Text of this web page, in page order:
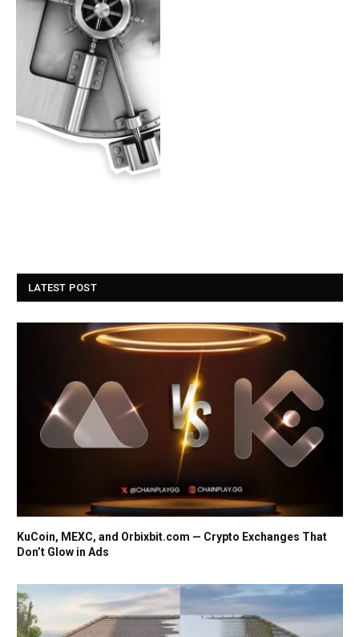
LATEST POST
KuCoin, MEXC, and Orbixbit.com — Crypto Exchanges That
Don’t Glow in Ads